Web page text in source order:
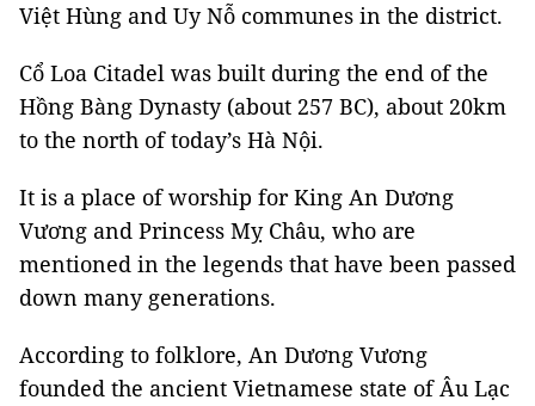
Việt Hùng and Uy Nỗ communes in the district.
Cổ Loa Citadel was built during the end of the
Hồng Bàng Dynasty (about 257 BC), about 20km
to the north of today’s Hà Nội.
It is a place of worship for King An Dương
Vương and Princess Mỵ Châu, who are
mentioned in the legends that have been passed
down many generations.
According to folklore, An Dương Vương
founded the ancient Vietnamese state of Âu Lạc